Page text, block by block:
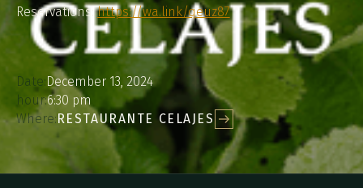
Reservations:https://wa.link/qeuz87
Date:December 13, 2024
hour:6:30 pm
Where: RESTAURANTE CELAJES